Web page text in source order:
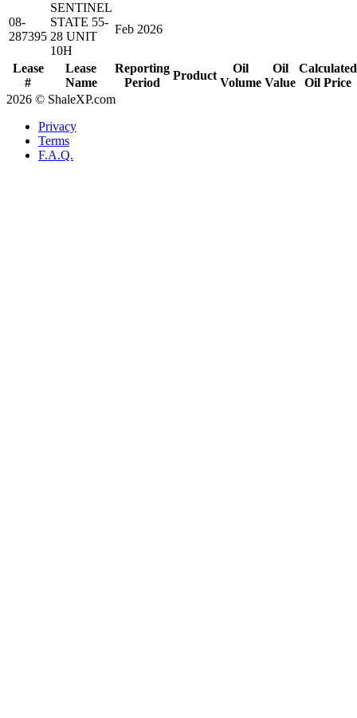
Lease
#
Lease
Name
Reporting
Period
Product
Oil
Volume
Oil
Value
Calculated
Oil Price
08-
287395
SENTINEL
STATE 55-
28 UNIT
10H
Feb 2026
2026 © ShaleXP.com
Privacy
Terms
F.A.Q.